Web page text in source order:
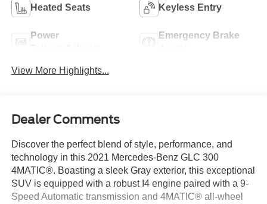
Heated Seats Keyless Entry
Power
Emergency Brake
View More Highlights...
Dealer Comments
Discover the perfect blend of style, performance, and
technology in this 2021 Mercedes-Benz GLC 300
4MATIC®. Boasting a sleek Gray exterior, this exceptional
SUV is equipped with a robust I4 engine paired with a 9-
Speed Automatic transmission and 4MATIC® all-wheel